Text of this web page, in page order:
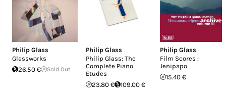
Philip Glass
Glassworks
26.50 €
Sold Out
Philip Glass
Philip Glass: The
Complete Piano
Etudes
23.80 €
109.00 €
Philip Glass
Film Scores :
Jenipapo
15.40 €